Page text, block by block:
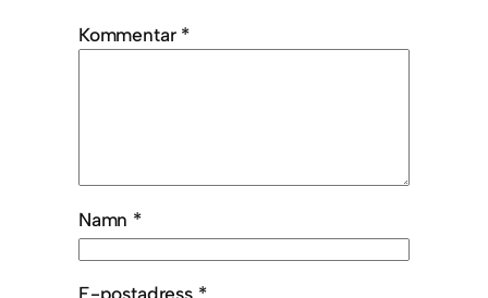
Kommentar *
Namn *
E-postadress *